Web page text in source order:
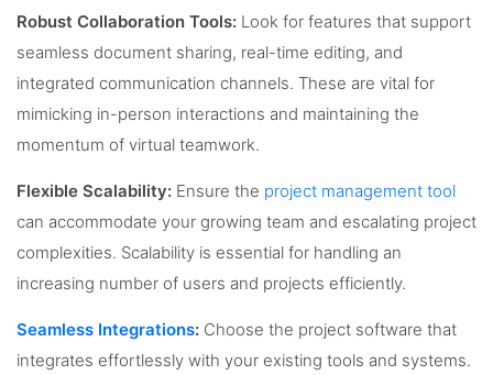
Robust Collaboration Tools: Look for features that support
seamless document sharing, real-time editing, and
integrated communication channels. These are vital for
mimicking in-person interactions and maintaining the
momentum of virtual teamwork.
Flexible Scalability: Ensure the project management tool
can accommodate your growing team and escalating project
complexities. Scalability is essential for handling an
increasing number of users and projects efficiently.
Seamless Integrations: Choose the project software that
integrates effortlessly with your existing tools and systems.